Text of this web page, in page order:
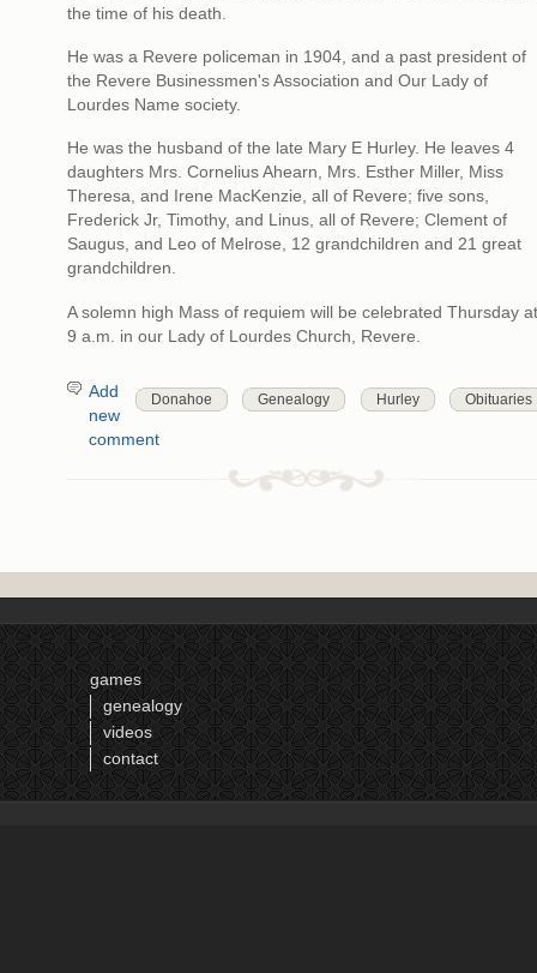
the time of his death.
He was a Revere policeman in 1904, and a past president of
the Revere Businessmen's Association and Our Lady of
Lourdes Name society.
He was the husband of the late Mary E Hurley. He leaves 4
daughters Mrs. Cornelius Ahearn, Mrs. Esther Miller, Miss
Theresa, and Irene MacKenzie, all of Revere; five sons,
Frederick Jr, Timothy, and Linus, all of Revere; Clement of
Saugus, and Leo of Melrose, 12 grandchildren and 21 great
grandchildren.
A solemn high Mass of requiem will be celebrated Thursday at
9 a.m. in our Lady of Lourdes Church, Revere.
Donahoe Genealogy Hurley Obituaries
Add
new
comment
games
genealogy
videos
contact